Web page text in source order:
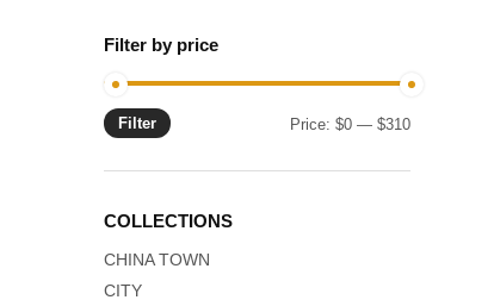
Filter by price
Min
Max
Filter Price:$0 —$310
COLLECTIONS
CHINA TOWN
CITY